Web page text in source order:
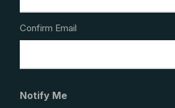
Confirm Email
Notify Me